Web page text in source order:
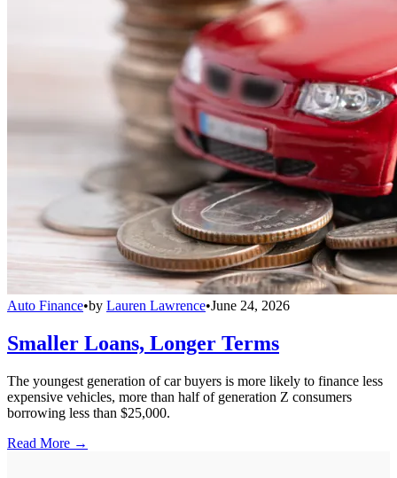
Auto Finance•by Lauren Lawrence•June 24, 2026
Smaller Loans, Longer Terms
The youngest generation of car buyers is more likely to finance less
expensive vehicles, more than half of generation Z consumers
borrowing less than $25,000.
Read More →